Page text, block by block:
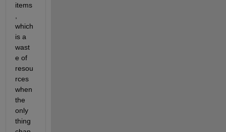
items
which
is a
wast
e of
resou
rces
when
the
only
thing